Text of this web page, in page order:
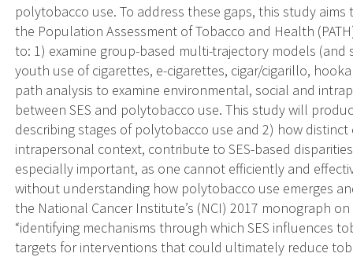
polytobacco use. To address these gaps, this study
the Population Assessment of Tobacco and Health
to: 1) examine group-based multi-trajectory models
youth use of cigarettes, e-cigarettes, cigar/cigarillo,
path analysis to examine environmental, social and
between SES and polytobacco use. This study will
describing stages of polytobacco use and 2) how
intrapersonal context, contribute to SES-based
especially important, as one cannot efficiently and
without understanding how polytobacco use emerges
the National Cancer Institute’s (NCI) 2017 monograph
“identifying mechanisms through which SES influences
targets for interventions that could ultimately reduce